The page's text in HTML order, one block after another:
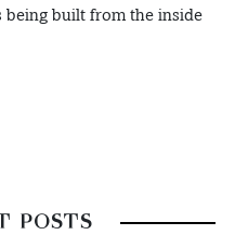
built from the inside
POSTS